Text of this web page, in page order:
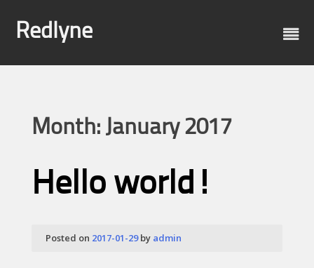
content
Redlyne
Month: January 2017
Hello world!
Posted on 2017-01-29by admin